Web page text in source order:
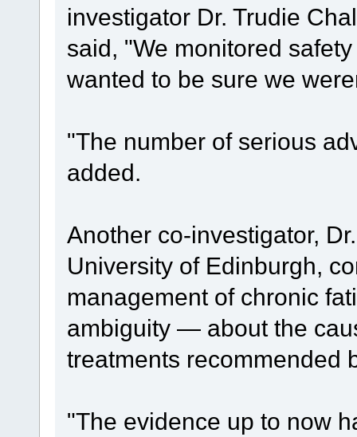
investigator Dr. Trudie
said, "We monitored
wanted to be sure we
"The number of serious
added.
Another co-investigator,
University of Edinburgh,
management of chronic
ambiguity — about the
treatments recommended
"The evidence up to now